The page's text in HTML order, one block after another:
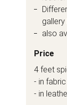
also
Price
4 feet
- in
- in